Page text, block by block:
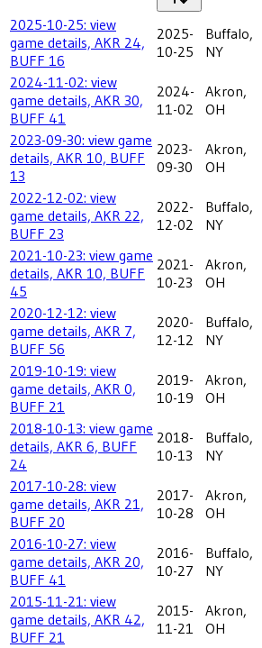
2025-10-25: view
game details, AKR 24,
BUFF 16
2025-
10-25
Buffalo,
NY
2024-11-02: view
game details, AKR 30,
BUFF 41
2024-
11-02
Akron,
OH
2023-09-30: view game
details, AKR 10, BUFF
13
2023-
09-30
Akron,
OH
2022-12-02: view
game details, AKR 22,
BUFF 23
2022-
12-02
Buffalo,
NY
2021-10-23: view game
details, AKR 10, BUFF
45
2021-
10-23
Akron,
OH
2020-12-12: view
game details, AKR 7,
BUFF 56
2020-
12-12
Buffalo,
NY
2019-10-19: view
game details, AKR 0,
BUFF 21
2019-
10-19
Akron,
OH
2018-10-13: view game
details, AKR 6, BUFF
24
2018-
10-13
Buffalo,
NY
2017-10-28: view
game details, AKR 21,
BUFF 20
2017-
10-28
Akron,
OH
2016-10-27: view
game details, AKR 20,
BUFF 41
2016-
10-27
Buffalo,
NY
2015-11-21: view
game details, AKR 42,
BUFF 21
2015-
11-21
Akron,
OH